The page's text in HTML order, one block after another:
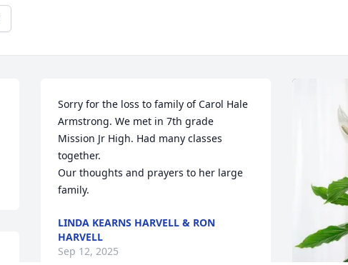
Sorry for the loss to family of Carol Hale
Armstrong. We met in 7th grade
Mission Jr High. Had many classes
together.
Our thoughts and prayers to her large
family.
LINDA KEARNS HARVELL & RON
HARVELL
Sep 12, 2025